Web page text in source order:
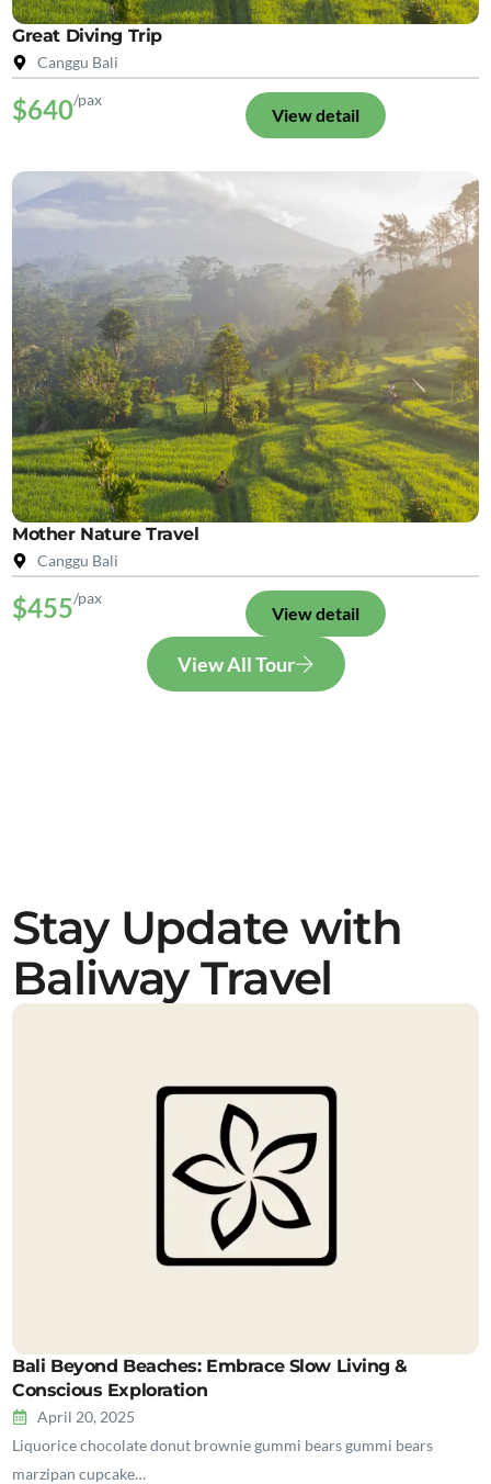
Great Diving Trip
Canggu Bali
$640/pax
View detail
Mother Nature Travel
Canggu Bali
$455/pax
View detail
View All Tour
Stay Update with
Baliway Travel
Bali Beyond Beaches: Embrace Slow Living &
Conscious Exploration
April 20, 2025
Liquorice chocolate donut brownie gummi bears gummi bears
marzipan cupcake…